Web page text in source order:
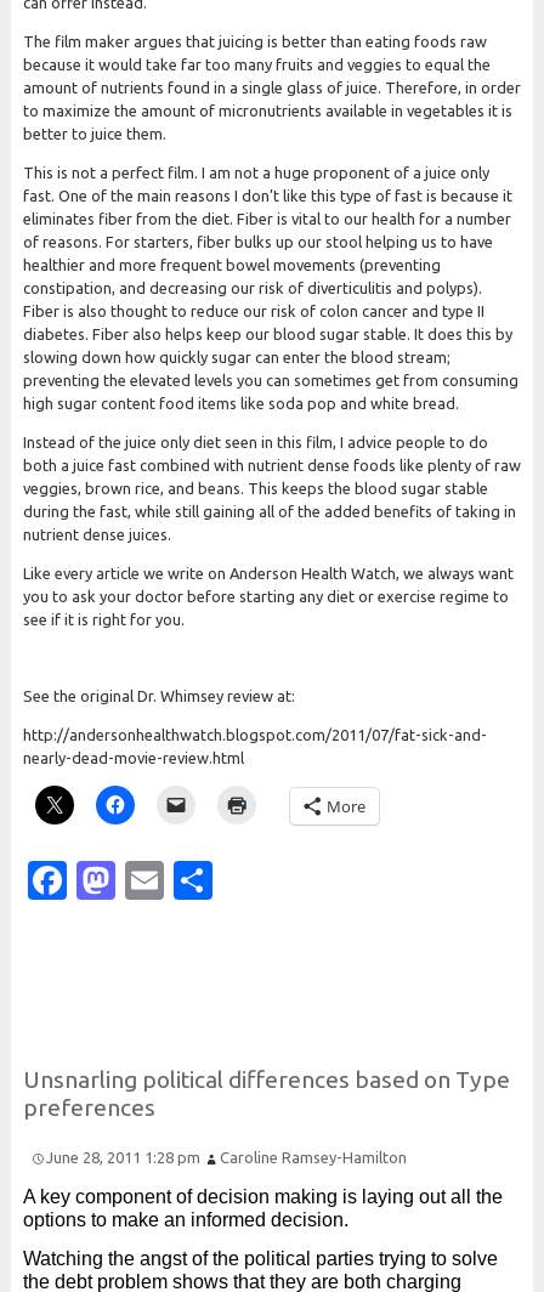
The film maker argues that juicing is better than eating foods raw
because it would take far too many fruits and veggies to equal the
amount of nutrients found in a single glass of juice. Therefore, in order
to maximize the amount of micronutrients available in vegetables it is
better to juice them.
This is not a perfect film. I am not a huge proponent of a juice only
fast. One of the main reasons I don’t like this type of fast is because it
eliminates fiber from the diet. Fiber is vital to our health for a number
of reasons. For starters, fiber bulks up our stool helping us to have
healthier and more frequent bowel movements (preventing
constipation, and decreasing our risk of diverticulitis and polyps).
Fiber is also thought to reduce our risk of colon cancer and type II
diabetes. Fiber also helps keep our blood sugar stable. It does this by
slowing down how quickly sugar can enter the blood stream;
preventing the elevated levels you can sometimes get from consuming
high sugar content food items like soda pop and white bread.
Instead of the juice only diet seen in this film, I advice people to do
both a juice fast combined with nutrient dense foods like plenty of raw
veggies, brown rice, and beans. This keeps the blood sugar stable
during the fast, while still gaining all of the added benefits of taking in
nutrient dense juices.
Like every article we write on Anderson Health Watch, we always want
you to ask your doctor before starting any diet or exercise regime to
see if it is right for you.
See the original Dr. Whimsey review at:
http://andersonhealthwatch.blogspot.com/2011/07/fat-sick-and-
nearly-dead-movie-review.html
More
Facebook
Mastodon
Email
Unsnarling political differences based on Type
preferences
June 28, 2011 1:28 pm Caroline Ramsey-Hamilton
A key component of decision making is laying out all the
options to make an informed decision.
Watching the angst of the political parties trying to solve
the debt problem shows that they are both charging